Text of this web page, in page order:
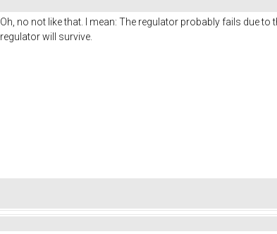
Oh, no not like that. I mean: The regulator probably fails due
regulator will survive.